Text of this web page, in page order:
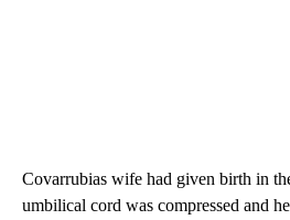
Covarrubias wife had given birth in
umbilical cord was compressed and